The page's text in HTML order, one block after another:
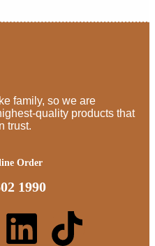
family, so we are
quality products that
trust.
Order
1990